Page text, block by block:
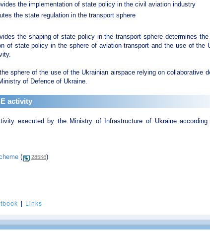
the implementation of state policy in the civil aviation industry
the state regulation in the transport sphere
the shaping of state policy in the transport sphere determines the
of state policy in the sphere of aviation transport and the use of the
sphere of the use of the Ukrainian airspace relying on collaborative
of Defence of Ukraine.
activity
executed by the Ministry of Infrastructure of Ukraine
( 285Кб)
Links